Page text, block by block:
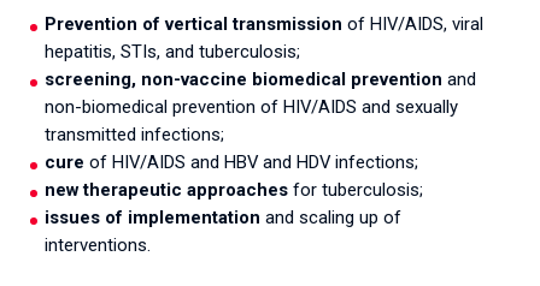
Prevention of vertical transmission of HIV/AIDS, viral
hepatitis, STIs, and tuberculosis;
screening, non-vaccine biomedical prevention and
non-biomedical prevention of HIV/AIDS and sexually
transmitted infections;
cure of HIV/AIDS and HBV and HDV infections;
new therapeutic approachesfor tuberculosis;
issues of implementation and scaling up of
interventions.